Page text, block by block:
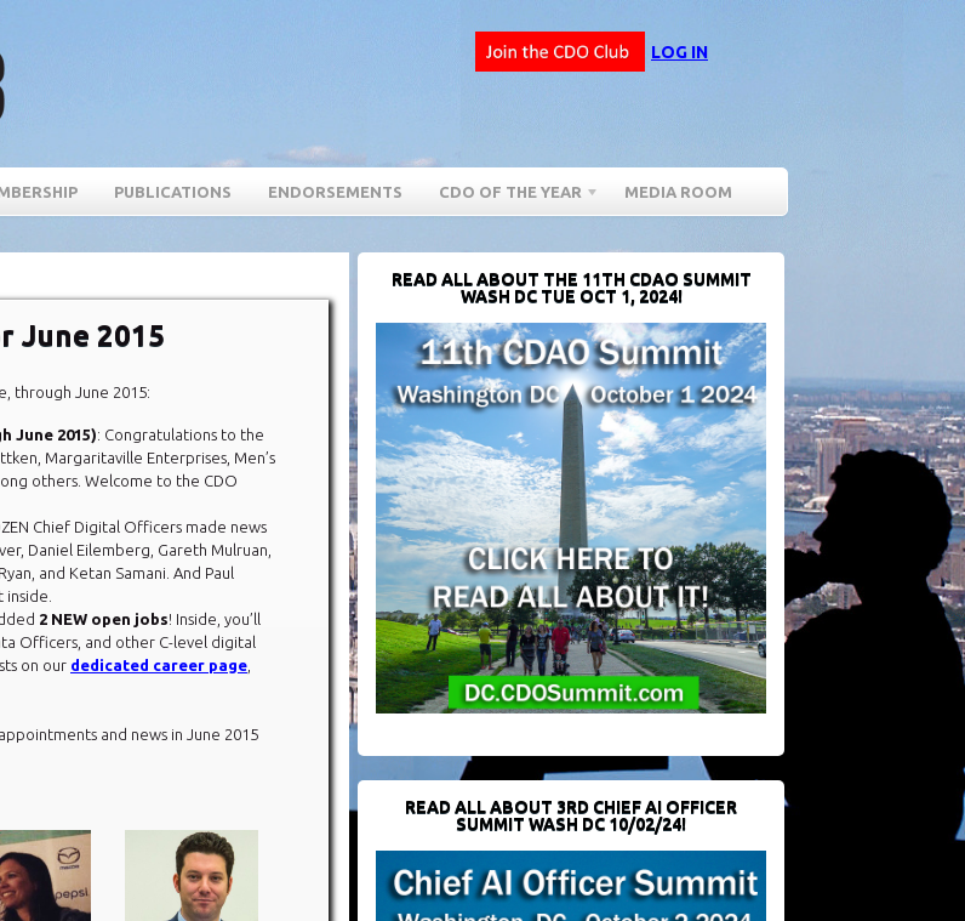
LOG IN
PUBLICATIONS ENDORSEMENTS CDO OF THE YEAR MEDIA ROOM
June 2015
through June 2015:
June 2015): Congratulations to the
Margaritaville Enterprises, Men’s
others. Welcome to the CDO
Chief Digital Officers made news
Daniel Eilemberg, Gareth Mulruan,
and Ketan Samani. And Paul
2 NEW open jobs! Inside, you’ll
Officers, and other C-level digital
on our dedicated career page
and news in June 2015
READ ALL ABOUT THE 11TH CDAO SUMMIT
WASH DC TUE OCT 1, 2024!
READ ALL ABOUT 3RD CHIEF AI OFFICER
SUMMIT WASH DC 10/02/24!